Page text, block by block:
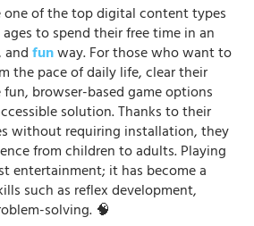
one of the top digital content types
to spend their free time in an
funway. For those who want to
the pace of daily life, clear their
browser-based game options
solution. Thanks to their
without requiring installation, they
from children to adults. Playing
entertainment; it has become a
such as reflex development,
solving. 🧠